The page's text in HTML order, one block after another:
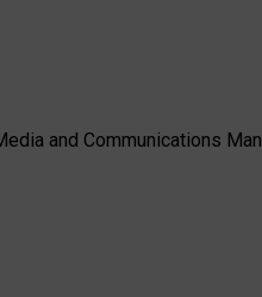
and Communications